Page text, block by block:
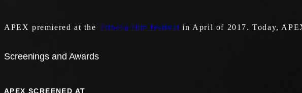
APEX premiered at theTribeca film festival in April of 2017. Today,
Screenings and Awards
APEX SCREENED AT